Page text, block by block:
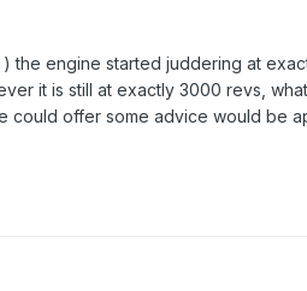
the engine started juddering at
it is still at exactly 3000 revs,
could offer some advice would be